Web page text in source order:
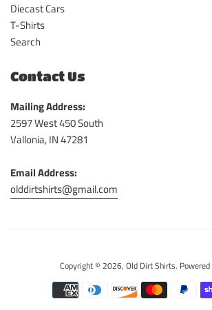
Diecast Cars
T-Shirts
Search
Contact Us
Mailing Address:
2597 West 450 South
Vallonia, IN 47281
Email Address:
olddirtshirts@gmail.com
Copyright © 2026, Old Dirt Shirts.
Payment